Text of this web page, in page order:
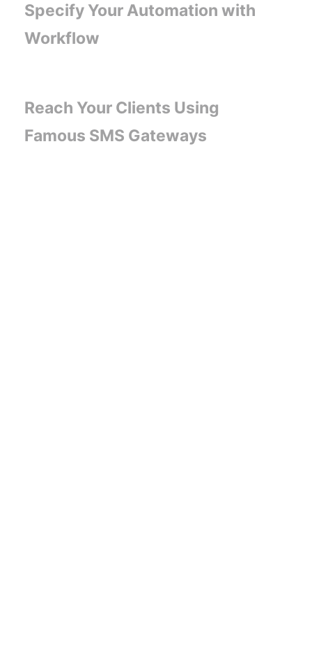
Specify Your Automation with
Workflow
Reach Your Clients Using
Famous SMS Gateways